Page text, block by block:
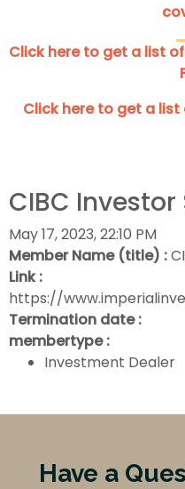
Click here to get a list
Click here to get a list
CIBC
May 17, 2023, 22:10 PM
Member Name (title) :
Link :
https://
Termination date :
membertype :
Investment Dealer
Have a